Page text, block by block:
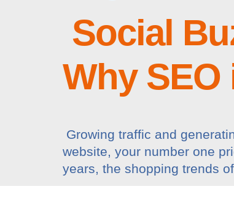
Social
Why
Growing traffic and
website, your number one
years, the shopping trends